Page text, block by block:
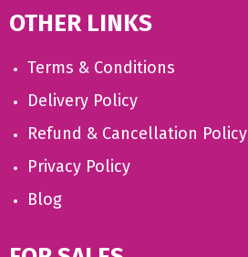
OTHER LINKS
Terms & Conditions
Delivery Policy
Refund & Cancellation Policy
Privacy Policy
Blog